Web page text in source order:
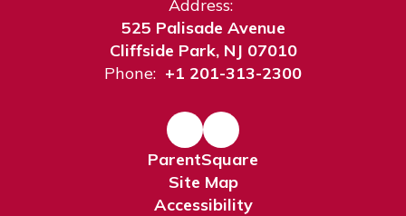
Address:
525 Palisade Avenue
Cliffside Park, NJ 07010
Phone: +1 201-313-2300
ParentSquare
Site Map
Accessibility